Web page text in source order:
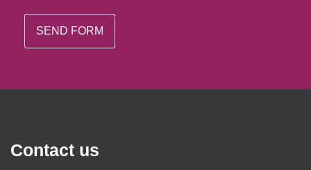
Contact us